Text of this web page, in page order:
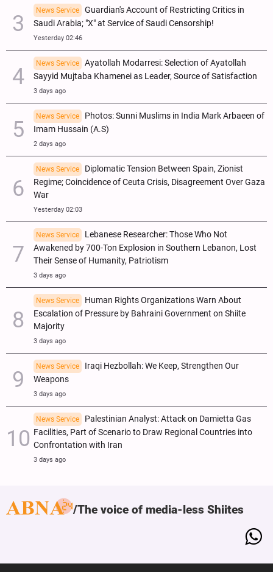
News Service
Guardian's Account of Restricting Critics in
Saudi Arabia; "X" at Service of Saudi Censorship!
Yesterday 02:46
News Service
Ayatollah Modarresi: Selection of Ayatollah
Sayyid Mujtaba Khamenei as Leader, Source of Satisfaction
3 days ago
News Service
Photos: Sunni Muslims in India Mark Arbaeen of
Imam Hussain (A.S)
2 days ago
News Service
Diplomatic Tension Between Spain, Zionist
Regime; Coincidence of Ceuta Crisis, Disagreement Over Gaza
War
Yesterday 02:03
News Service
Lebanese Researcher: Those Who Not
Awakened by 700-Ton Explosion in Southern Lebanon, Lost
Their Sense of Humanity, Patriotism
3 days ago
News Service
Human Rights Organizations Warn About
Escalation of Pressure by Bahraini Government on Shiite
Majority
3 days ago
News Service
Iraqi Hezbollah: We Keep, Strengthen Our
Weapons
3 days ago
News Service
Palestinian Analyst: Attack on Damietta Gas
Facilities, Part of Scenario to Draw Regional Countries into
Confrontation with Iran
3 days ago
The voice of media-less Shiites